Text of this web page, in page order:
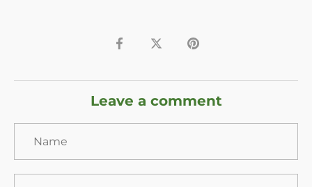
Share Tweet Pin
Leave a comment